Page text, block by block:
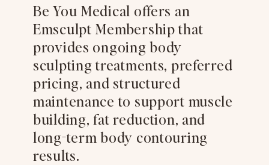
Be You Medical offers an
Emsculpt Membership that
provides ongoing body
sculpting treatments, preferred
pricing, and structured
maintenance to support muscle
building, fat reduction, and
long-term body contouring
results.